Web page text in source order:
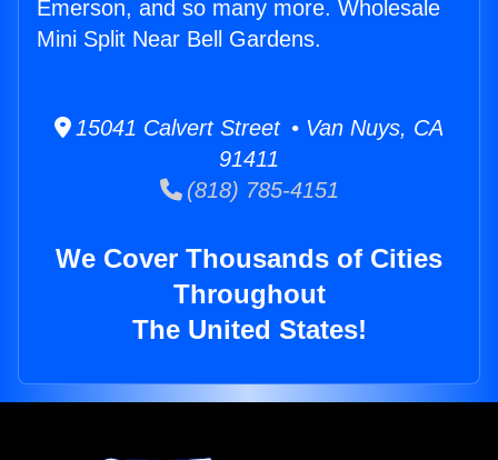
Emerson, and so many more. Wholesale
Mini Split Near Bell Gardens.
15041 Calvert Street • Van Nuys, CA
91411
(818) 785-4151
We Cover Thousands of Cities
Throughout
The United States!